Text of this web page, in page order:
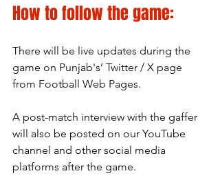
How to follow the game:
There will be live updates during the
game on Punjab's’ Twitter / X page
from Football Web Pages.
A post-match interview with the gaffer
will also be posted on our YouTube
channel and other social media
platforms after the game.